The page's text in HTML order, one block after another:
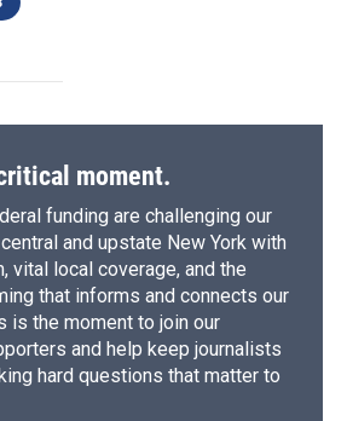
moment.
funding are challenging our
and upstate New York with
vital local coverage, and the
that informs and connects our
is the moment to join our
and help keep journalists
hard questions that matter to